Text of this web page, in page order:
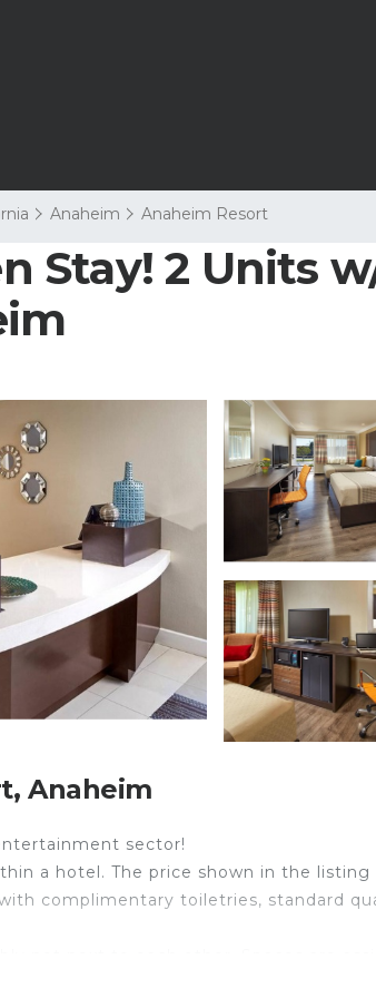
Anaheim Anaheim Resort
Stay! 2 Units
Anaheim
sector!
a hotel. The price shown in the listing
complimentary toiletries, standard